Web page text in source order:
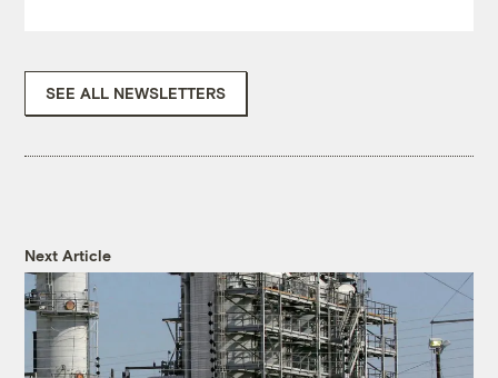
SEE ALL NEWSLETTERS
Next Article